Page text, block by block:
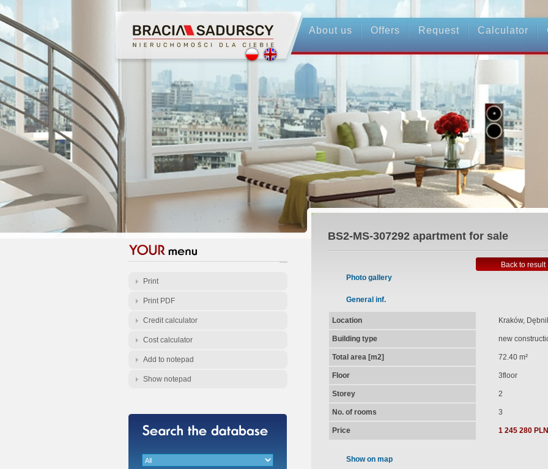
About us Offers Request Calculator
Print
Print PDF
Credit calculator
Cost calculator
Add to notepad
Show notepad
BS2-MS-307292apartment for sale
Back to result
Photo gallery
General inf.
Location Kraków,
Building type new
Total area [m2] 72.40 m²
Floor 3floor
Storey 2
No. of rooms 3
Price 1 245 280 PLN
Show on map